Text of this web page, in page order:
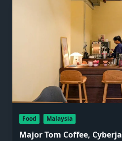
Food Malaysia
Major Tom Coffee,